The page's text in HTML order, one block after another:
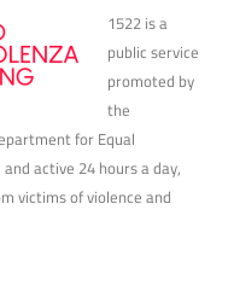
1522 is a
public service
promoted by
the
for Equal
active 24 hours a day,
victims of violence and